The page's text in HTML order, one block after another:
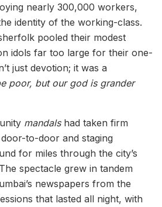
nearly 300,000 workers,
identity of the working-class.
pooled their modest
idols far too large for their one-
just devotion; it was a
poor, but our god is grander
mandalshad taken firm
to-door and staging
for miles through the city’s
spectacle grew in tandem
newspapers from the
that lasted all night, with